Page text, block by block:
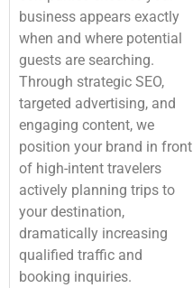
business appears exactly
when and where potential
guests are searching.
Through strategic SEO,
targeted advertising, and
engaging content, we
position your brand in front
of high-intent travelers
actively planning trips to
your destination,
dramatically increasing
qualified traffic and
booking inquiries.